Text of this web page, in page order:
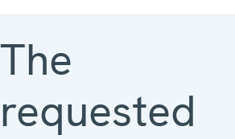
The
requested